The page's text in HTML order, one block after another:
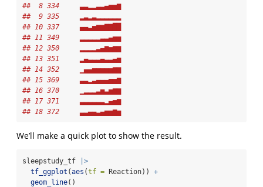
##  8 334     ▃▃▂▂▃▃▄▅▅▆
##  9 335     ▂▃▂▃▂▂▂▂▂▂
## 10 337     ▄▄▃▅▆▆▇▇██
## 11 349     ▂▂▂▂▂▃▃▄▅▅
## 12 350     ▂▂▂▂▃▄▆▅▆▆
## 13 351     ▂▄▃▃▃▄▃▃▄▅
## 14 352     ▁▄▄▅▅▅▅▅▆▆
## 15 369     ▃▃▂▃▄▄▄▅▅▆
## 16 370     ▁▂▂▂▃▅▃▅▆▆
## 17 371     ▃▃▃▃▃▃▂▄▅▆
## 18 372     ▃▃▄▄▃▄▅▅▆▅
We’ll make a quick plot to show the result.
sleepstudy_tf
|>
tf_ggplot (aes (tf = Reaction)) +
geom_line()